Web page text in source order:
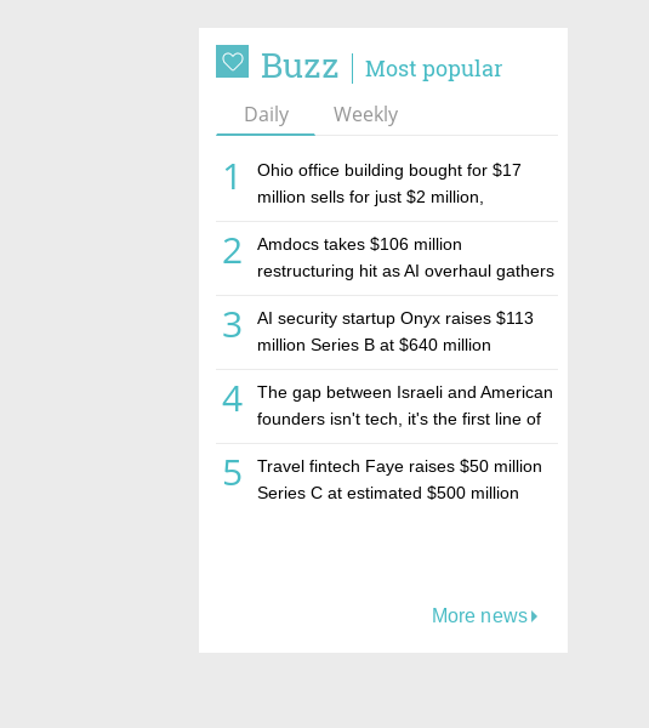
Buzz Most popular
Daily Weekly
1
Ohio office building bought for $17
million sells for just $2 million,
estate investment firm Realco
2
Amdocs takes $106 million
restructuring hit as AI overhaul gathers
3
AI security startup Onyx raises $113
million Series B at $640 million
4
The gap between Israeli and American
founders isn't tech, it's the first line of
5
Travel fintech Faye raises $50 million
Series C at estimated $500 million
More news